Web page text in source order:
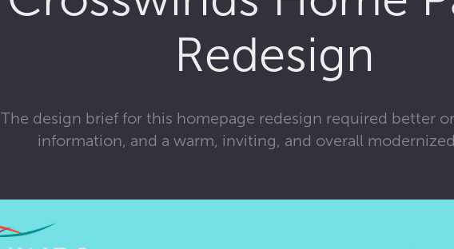
Redesign
The design brief for this homepage redesign required better
information, and a warm, inviting, and overall